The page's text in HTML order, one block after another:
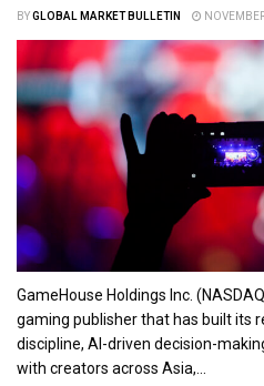
BYGLOBAL MARKET BULLETIN
GameHouse Holdings Inc.
gaming publisher that has built its
discipline, AI-driven decision-
with creators across Asia,...